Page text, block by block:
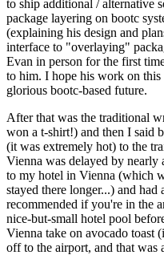
to ship additional / alternative
package layering on bootc
(explaining his design and
interface to "overlaying"
Evan in person for the first
to him. I hope his work on
glorious bootc-based future.
After that was the traditional
won a t-shirt!) and then I said
(it was extremely hot) to the
Vienna was delayed by
to my hotel in Vienna (which
stayed there longer...) and
recommended if you're in the
nice-but-small hotel pool
Vienna take on avocado toast
off to the airport, and that was